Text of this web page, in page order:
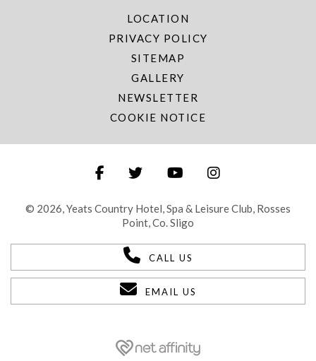
LOCATION
PRIVACY POLICY
SITEMAP
GALLERY
NEWSLETTER
COOKIE NOTICE
© 2026, Yeats Country Hotel, Spa & Leisure Club, Rosses
Point, Co. Sligo
CALL US
EMAIL US